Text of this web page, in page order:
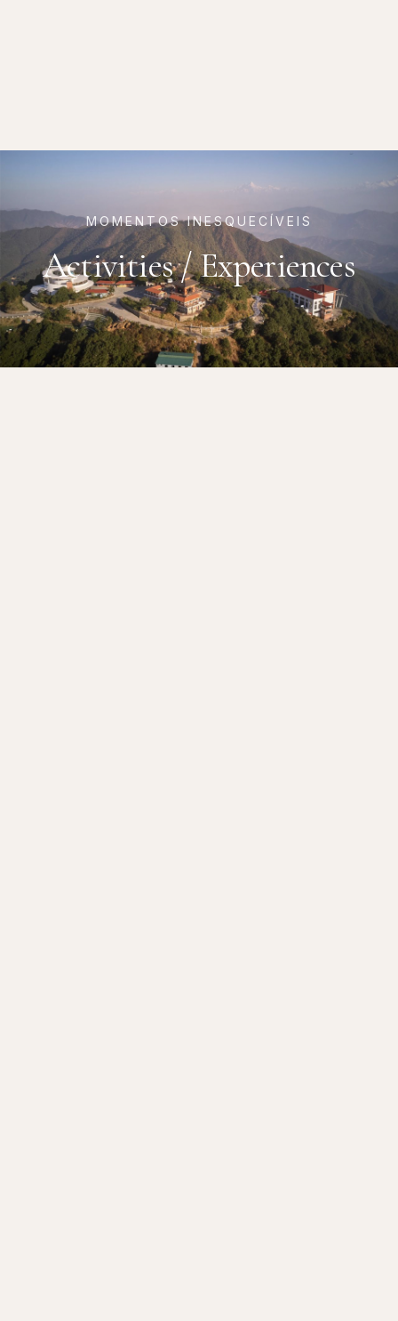
MOMENTOS INESQUECÍVEIS
Activities / Experiences